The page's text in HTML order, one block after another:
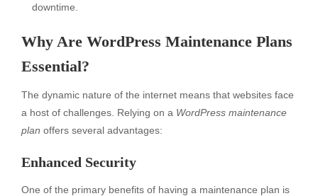
downtime.
Why Are WordPress Maintenance Plans
Essential?
The dynamic nature of the internet means that websites face
a host of challenges. Relying on a WordPress maintenance
plan offers several advantages:
Enhanced Security
One of the primary benefits of having a maintenance plan is